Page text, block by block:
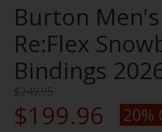
Burton
Re:Flex
Bindings
$249.95
$199.96 20%